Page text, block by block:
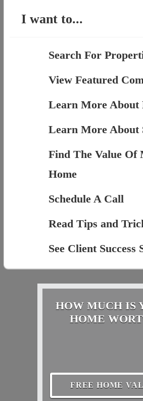
I want to...
Search For
View Featured
Learn More About
Learn More About
Find The Value Of
Home
Schedule A Call
Read Tips and
See Client Success
HOW MUCH IS
HOME
FREE HOME